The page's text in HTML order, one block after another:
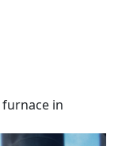
in